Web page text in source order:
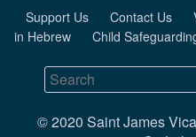
Support Us Contact Us
in Hebrew
Child
© 2020 Saint James